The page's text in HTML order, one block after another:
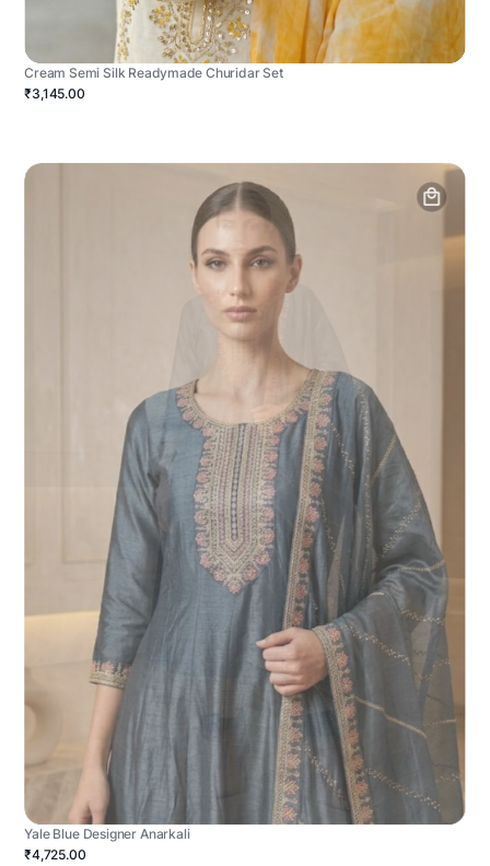
Cream Semi Silk Readymade Churidar Set
₹3,145.00
Yale Blue Designer Anarkali
₹4,725.00